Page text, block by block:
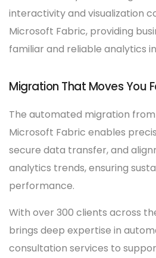
interactivity and visualization
Microsoft Fabric, providing
familiar and reliable analytics
Migration That Moves You
The automated migration
Microsoft Fabric enables
secure data transfer, and
analytics trends, ensuring
performance.
With over 300 clients across
brings deep expertise in
consultation services to